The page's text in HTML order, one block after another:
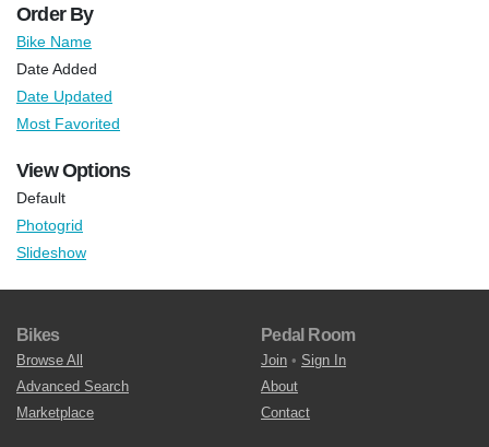
Order By
Bike Name
Date Added
Date Updated
Most Favorited
View Options
Default
Photogrid
Slideshow
Bikes
Browse All
Advanced Search
Marketplace
Pedal Room
Join • Sign In
About
Contact